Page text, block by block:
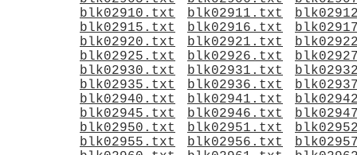
blk02910.txt
blk02911.txt
blk02915.txt
blk02916.txt
blk02920.txt
blk02921.txt
blk02925.txt
blk02926.txt
blk02930.txt
blk02931.txt
blk02935.txt
blk02936.txt
blk02940.txt
blk02941.txt
blk02945.txt
blk02946.txt
blk02950.txt
blk02951.txt
blk02955.txt
blk02956.txt